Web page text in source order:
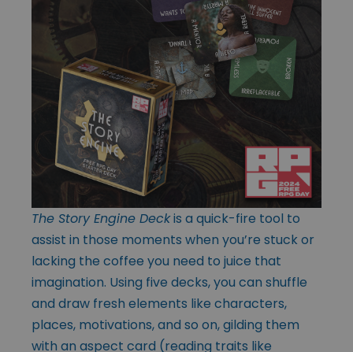
The Story Engine Deckis a quick-fire tool to
assist in those moments when you’re stuck or
lacking the coffee you need to juice that
imagination. Using five decks, you can shuffle
and draw fresh elements like characters,
places, motivations, and so on, gilding them
with an aspect card (reading traits like